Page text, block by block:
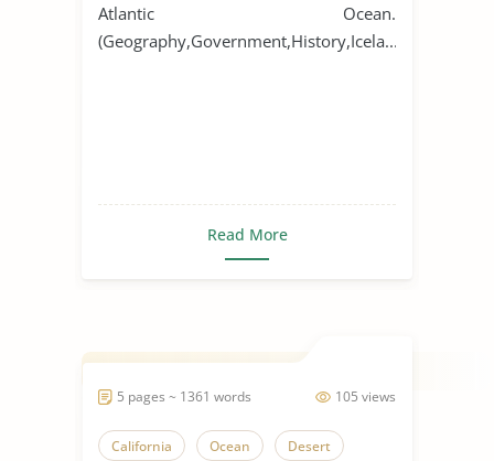
Atlantic Ocean.
(Geography,Government,History,Icela...
Read More
105 views
5 pages ~ 1361 words
California Ocean Desert